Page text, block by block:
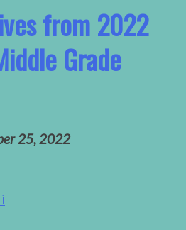
from 2022
Grade
25, 2022